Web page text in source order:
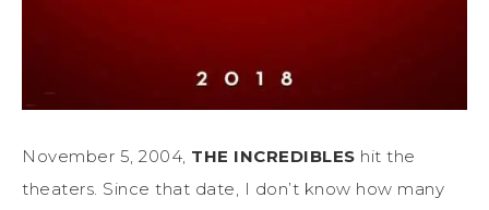
November 5, 2004, THE INCREDIBLES hit the
theaters. Since that date, I don’t know how many